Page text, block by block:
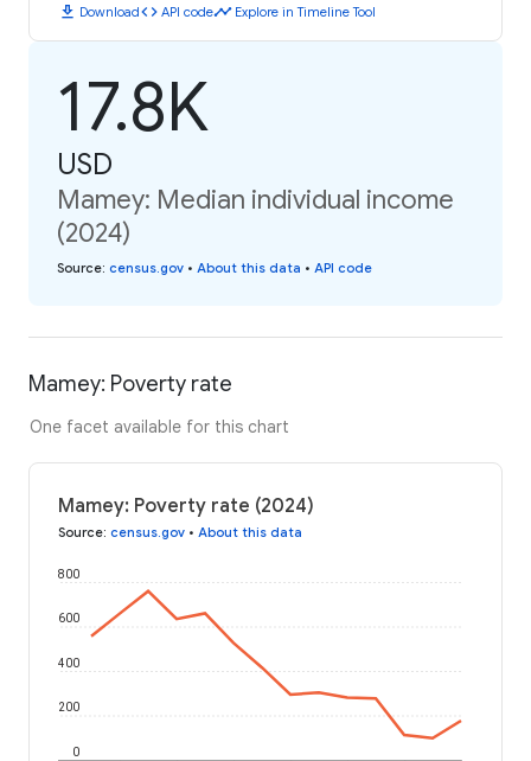
download Downloadcode API codetimeline Explore in Timeline Tool
17.8K
USD
Mamey: Median individual income
(2024)
Source: census.gov • About this data • API code
Mamey: Poverty rate
One facet available for this chart
Mamey: Poverty rate (2024)
Source: census.gov • About this data
0
200
400
600
800